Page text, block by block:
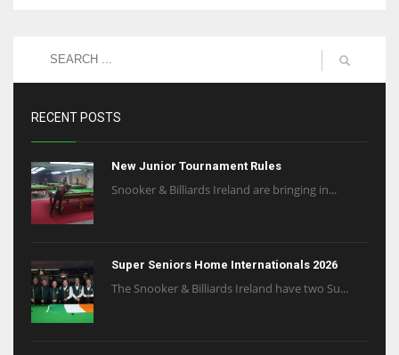
RECENT POSTS
New Junior Tournament Rules
Snooker & Billiards Ireland are bringing in...
Super Seniors Home Internationals 2026
The Snooker & Billiards Ireland have two Su...